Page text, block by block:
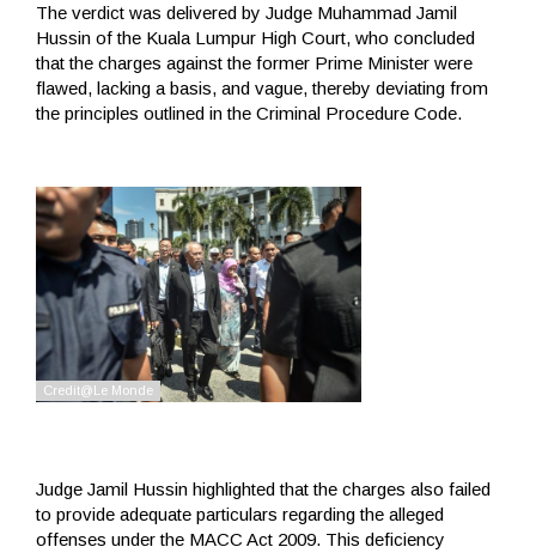
The verdict was delivered by Judge Muhammad Jamil
Hussin of the Kuala Lumpur High Court, who concluded
that the charges against the former Prime Minister were
flawed, lacking a basis, and vague, thereby deviating from
the principles outlined in the Criminal Procedure Code.
Judge Jamil Hussin highlighted that the charges also failed
to provide adequate particulars regarding the alleged
offenses under the MACC Act 2009. This deficiency